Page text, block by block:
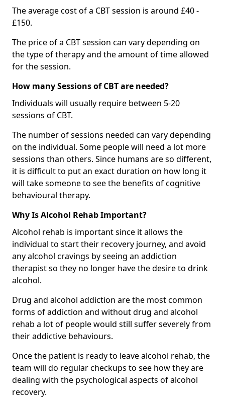
The average cost of a CBT session is around £40 -
£150.
The price of a CBT session can vary depending on
the type of therapy and the amount of time allowed
for the session.
How many Sessions of CBT are needed?
Individuals will usually require between 5-20
sessions of CBT.
The number of sessions needed can vary depending
on the individual. Some people will need a lot more
sessions than others. Since humans are so different,
it is difficult to put an exact duration on how long it
will take someone to see the benefits of cognitive
behavioural therapy.
Why Is Alcohol Rehab Important?
Alcohol rehab is important since it allows the
individual to start their recovery journey, and avoid
any alcohol cravings by seeing an addiction
therapist so they no longer have the desire to drink
alcohol.
Drug and alcohol addiction are the most common
forms of addiction and without drug and alcohol
rehab a lot of people would still suffer severely from
their addictive behaviours.
Once the patient is ready to leave alcohol rehab, the
team will do regular checkups to see how they are
dealing with the psychological aspects of alcohol
recovery.